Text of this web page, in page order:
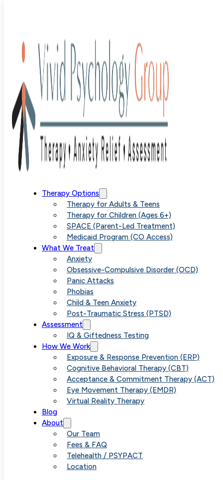
Therapy Options
Therapy for Adults & Teens
Therapy for Children (Ages 6+)
SPACE (Parent-Led Treatment)
Medicaid Program (CO Access)
What We Treat
Anxiety
Obsessive-Compulsive Disorder (OCD)
Panic Attacks
Phobias
Child & Teen Anxiety
Post-Traumatic Stress (PTSD)
Assessment
IQ & Giftedness Testing
How We Work
Exposure & Response Prevention (ERP)
Cognitive Behavioral Therapy (CBT)
Acceptance & Commitment Therapy (ACT)
Eye Movement Therapy (EMDR)
Virtual Reality Therapy
Blog
About
Our Team
Fees & FAQ
Telehealth / PSYPACT
Location
child therapy